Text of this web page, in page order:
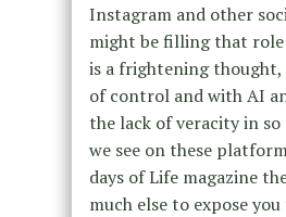
Instagram and other
might be filling that role
is a frightening thought,
of control and with AI
the lack of veracity in
we see on these
days of Life magazine
much else to expose